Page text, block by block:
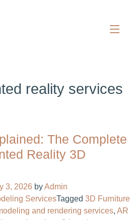
reality services
The Complete
Reality 3D
3, 2026 byAdmin
ServicesTagged 3D Furniture
and rendering services, AR